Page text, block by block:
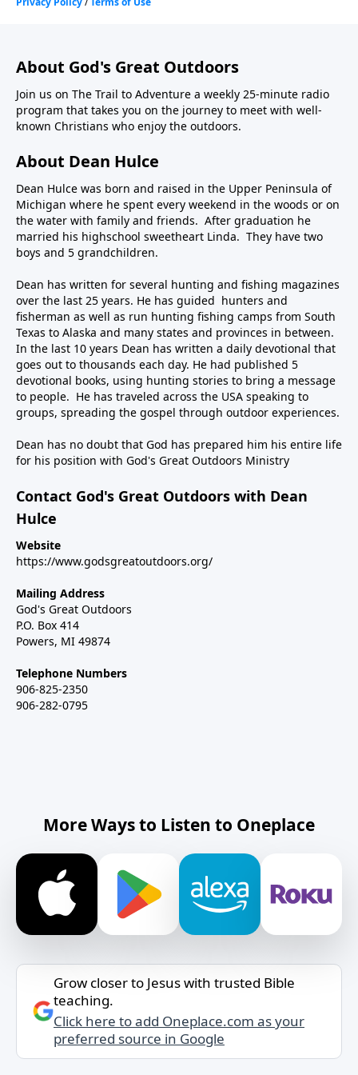
About God's Great Outdoors
Join us on The Trail to Adventure a weekly 25-minute radio
program that takes you on the journey to meet with well-
known Christians who enjoy the outdoors.
About Dean Hulce
Dean Hulce was born and raised in the Upper Peninsula of
Michigan where he spent every weekend in the woods or on
the water with family and friends. After graduation he
married his highschool sweetheart Linda. They have two
boys and 5 grandchildren.
Dean has written for several hunting and fishing magazines
over the last 25 years. He has guided hunters and
fisherman as well as run hunting fishing camps from South
Texas to Alaska and many states and provinces in between.
In the last 10 years Dean has written a daily devotional that
goes out to thousands each day. He had published 5
devotional books, using hunting stories to bring a message
to people. He has traveled across the USA speaking to
groups, spreading the gospel through outdoor experiences.
Dean has no doubt that God has prepared him his entire life
for his position with God's Great Outdoors Ministry
Contact God's Great Outdoors with Dean
Hulce
Website
https://www.godsgreatoutdoors.org/
Mailing Address
God's Great Outdoors
P.O. Box 414
Powers, MI 49874
Telephone Numbers
906-825-2350
906-282-0795
More Ways to Listen to Oneplace
Grow closer to Jesus with trusted Bible
teaching.
Click here to add Oneplace.com as your
preferred source in Google